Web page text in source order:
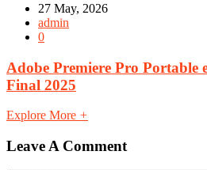
27 May, 2026
admin
0
Adobe Premiere Pro Portable
Final 2025
Explore More +
Leave A Comment